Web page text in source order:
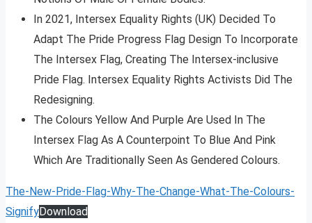
In 2021, Intersex Equality Rights (UK) Decided To
Adapt The Pride Progress Flag Design To Incorporate
The Intersex Flag, Creating The Intersex-inclusive
Pride Flag. Intersex Equality Rights Activists Did The
Redesigning.
The Colours Yellow And Purple Are Used In The
Intersex Flag As A Counterpoint To Blue And Pink
Which Are Traditionally Seen As Gendered Colours.
The-New-Pride-Flag-Why-The-Change-What-The-Colours-
SignifyDownload